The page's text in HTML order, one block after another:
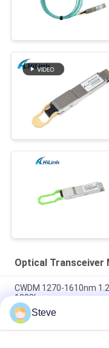
Optical Transceiver
CWDM 1270-1610nm
1000base
60km QSFP+ Ethernet
Duplex LC 40Gb/s
Steve